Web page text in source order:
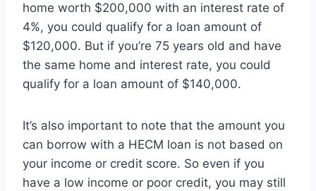
home worth $200,000 with an interest rate of
4%, you could qualify for a loan amount of
$120,000. But if you’re 75 years old and have
the same home and interest rate, you could
qualify for a loan amount of $140,000.
It’s also important to note that the amount you
can borrow with a HECM loan is not based on
your income or credit score. So even if you
have a low income or poor credit, you may still